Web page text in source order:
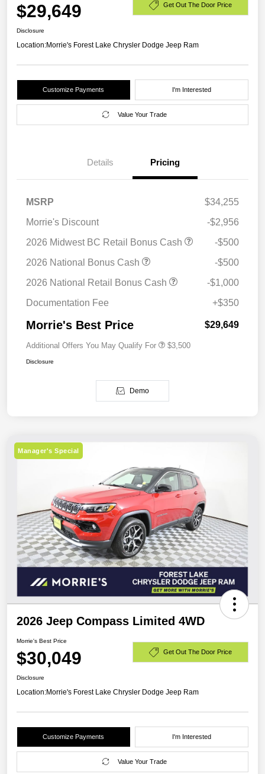
$29,649 Get Out The Door Price
Disclosure
Location:Morrie's Forest Lake Chrysler Dodge Jeep Ram
Customize Payments I'm Interested
Value Your Trade
Details Pricing
MSRP
$34,255
Morrie's Discount
-$2,956
2026 Midwest BC Retail Bonus Cash
-$500
2026 National Bonus Cash
-$500
2026 National Retail Bonus Cash
-$1,000
Documentation Fee
+$350
Morrie's Best Price $29,649
Additional Offers You May Qualify For $3,500
Disclosure
Demo
Manager's Special
2026 Jeep Compass Limited 4WD
Morrie's Best Price
$30,049 Get Out The Door Price
Disclosure
Location:Morrie's Forest Lake Chrysler Dodge Jeep Ram
Customize Payments I'm Interested
Value Your Trade